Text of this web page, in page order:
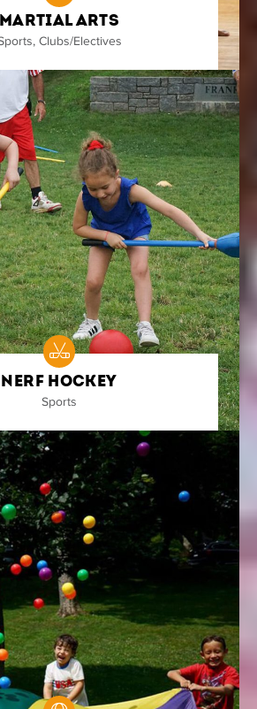
Martial Arts
, Clubs/Electives
Nerf Hockey
Sports